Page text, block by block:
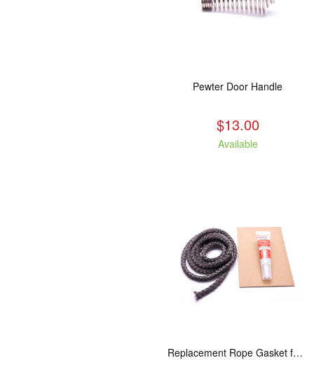
Pewter Door Handle
$13.00
Available
Replacement Rope Gasket for all Kuma Stoves, 8 feet